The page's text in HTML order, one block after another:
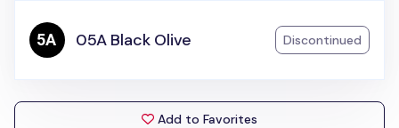
05A Black Olive Discontinued
Add to Favorites